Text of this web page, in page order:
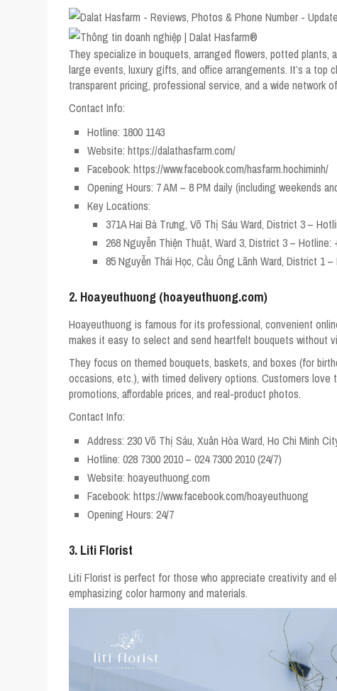
They specialize in bouquets, arranged flowers, potted
large events, luxury gifts, and office arrangements. It’s a
transparent pricing, professional service, and a wide network
Contact Info:
Hotline: 1800 1143
Website: https://dalathasfarm.com/
Facebook: https://www.facebook.com/hasfarm.hochiminh/
Opening Hours: 7 AM – 8 PM daily (including weekends
Key Locations:
371A Hai Bà Trưng, Võ Thị Sáu Ward, District 3 –
268 Nguyễn Thiện Thuật, Ward 3, District 3 – Hotline:
85 Nguyễn Thái Học, Cầu Ông Lãnh Ward, District 1
2. Hoayeuthuong (hoayeuthuong.com)
Hoayeuthuong is famous for its professional, convenient
makes it easy to select and send heartfelt bouquets without
They focus on themed bouquets, baskets, and boxes (for
occasions, etc.), with timed delivery options. Customers
promotions, affordable prices, and real-product photos.
Contact Info:
Address: 230 Võ Thị Sáu, Xuân Hòa Ward, Ho Chi Minh
Hotline: 028 7300 2010 – 024 7300 2010 (24/7)
Website: hoayeuthuong.com
Facebook: https://www.facebook.com/hoayeuthuong
Opening Hours: 24/7
3. Liti Florist
Liti Florist is perfect for those who appreciate creativity and
emphasizing color harmony and materials.